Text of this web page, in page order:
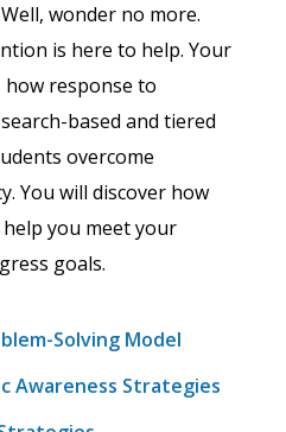
wonder no more.
is here to help. Your
response to
based and tiered
overcome
You will discover how
you meet your
goals.
Solving Model
Awareness Strategies